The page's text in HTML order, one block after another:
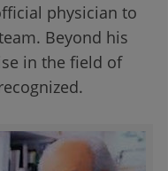
physician to
Beyond his
in the field of